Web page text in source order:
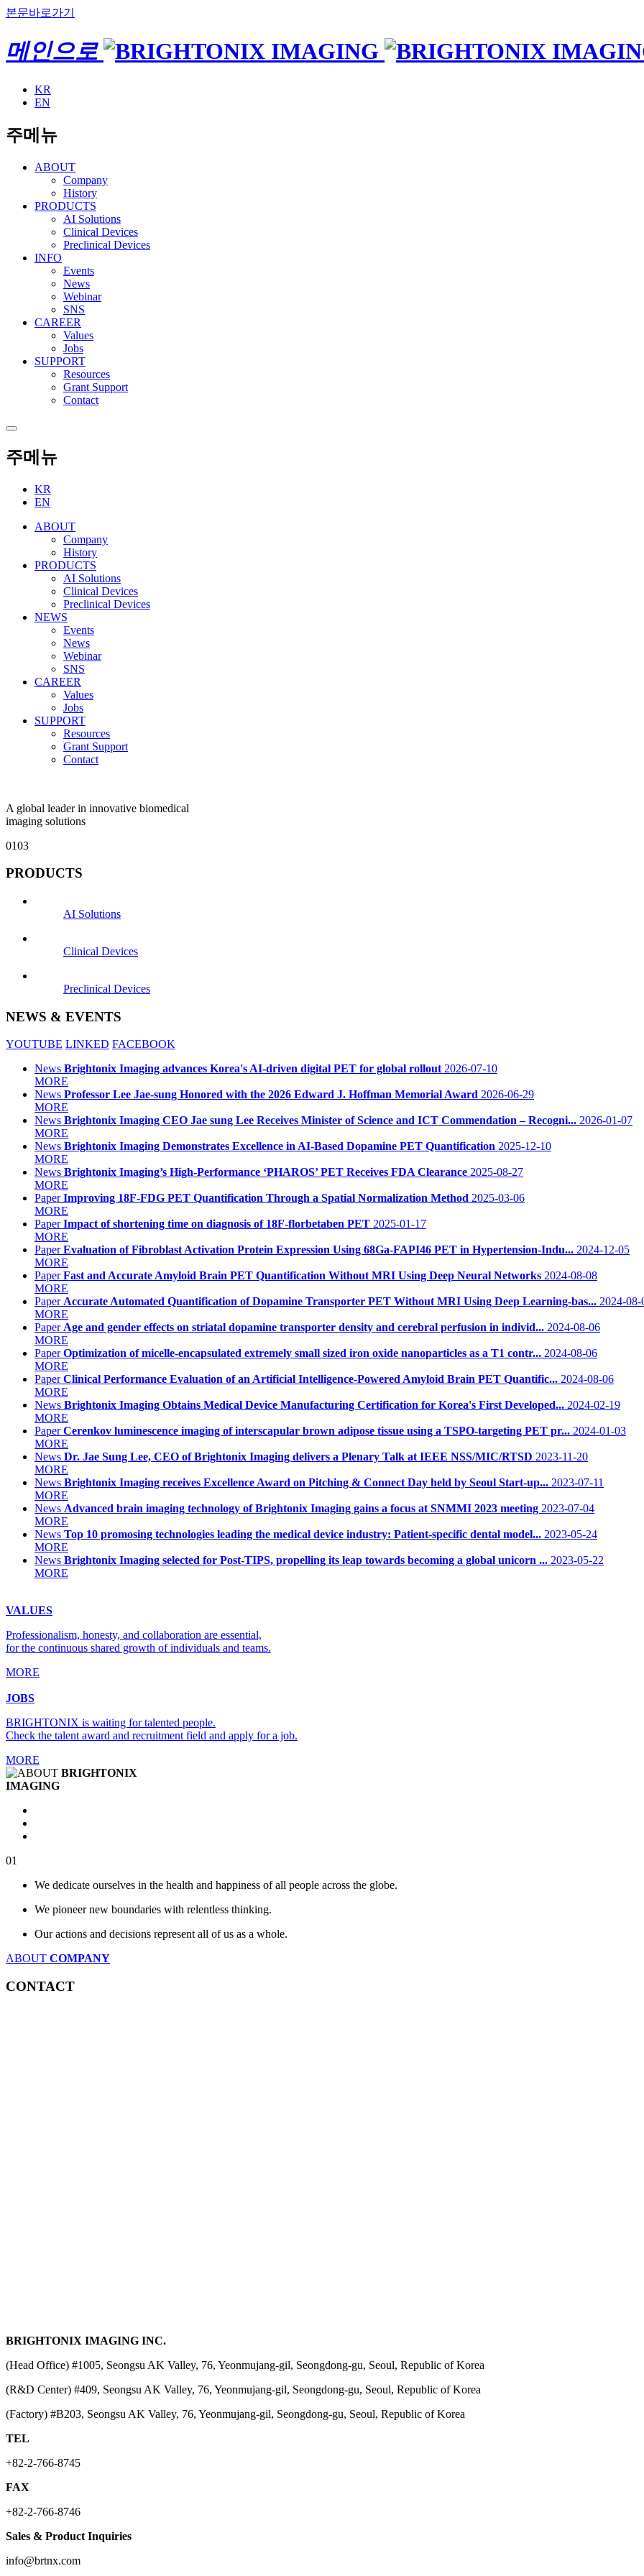
본문바로가기
메인으로
KR
EN
주메뉴
ABOUT
Company
History
PRODUCTS
AI Solutions
Clinical Devices
Preclinical Devices
INFO
Events
News
Webinar
SNS
CAREER
Values
Jobs
SUPPORT
Resources
Grant Support
Contact
주메뉴
KR
EN
ABOUT
Company
History
PRODUCTS
AI Solutions
Clinical Devices
Preclinical Devices
NEWS
Events
News
Webinar
SNS
CAREER
Values
Jobs
SUPPORT
Resources
Grant Support
Contact
A global leader in innovative biomedical
imaging solutions
0103
PRODUCTS
AI Solutions
Clinical Devices
Preclinical Devices
NEWS & EVENTS
YOUTUBE LINKED FACEBOOK
News Brightonix Imaging advances Korea's AI-driven digital PET for global rollout 2026-07-10
MORE
News Professor Lee Jae-sung Honored with the 2026 Edward J. Hoffman Memorial Award 2026-06-29
MORE
News Brightonix Imaging CEO Jae sung Lee Receives Minister of Science and ICT Commendation – Recogni... 2026-01-07
MORE
News Brightonix Imaging Demonstrates Excellence in AI-Based Dopamine PET Quantification 2025-12-10
MORE
News Brightonix Imaging’s High-Performance ‘PHAROS’ PET Receives FDA Clearance 2025-08-27
MORE
Paper Improving 18F-FDG PET Quantification Through a Spatial Normalization Method 2025-03-06
MORE
Paper Impact of shortening time on diagnosis of 18F-florbetaben PET 2025-01-17
MORE
Paper Evaluation of Fibroblast Activation Protein Expression Using 68Ga-FAPI46 PET in Hypertension-Indu... 2024-12-05
MORE
Paper Fast and Accurate Amyloid Brain PET Quantification Without MRI Using Deep Neural Networks 2024-08-08
MORE
Paper Accurate Automated Quantification of Dopamine Transporter PET Without MRI Using Deep Learning-bas... 2024-08-
MORE
Paper Age and gender effects on striatal dopamine transporter density and cerebral perfusion in individ... 2024-08-06
MORE
Paper Optimization of micelle-encapsulated extremely small sized iron oxide nanoparticles as a T1 contr... 2024-08-06
MORE
Paper Clinical Performance Evaluation of an Artificial Intelligence-Powered Amyloid Brain PET Quantific... 2024-08-06
MORE
News Brightonix Imaging Obtains Medical Device Manufacturing Certification for Korea's First Developed... 2024-02-19
MORE
Paper Cerenkov luminescence imaging of interscapular brown adipose tissue using a TSPO-targeting PET pr... 2024-01-03
MORE
News Dr. Jae Sung Lee, CEO of Brightonix Imaging delivers a Plenary Talk at IEEE NSS/MIC/RTSD 2023-11-20
MORE
News Brightonix Imaging receives Excellence Award on Pitching & Connect Day held by Seoul Start-up... 2023-07-11
MORE
News Advanced brain imaging technology of Brightonix Imaging gains a focus at SNMMI 2023 meeting 2023-07-04
MORE
News Top 10 promosing technologies leading the medical device industry: Patient-specific dental model... 2023-05-24
MORE
News Brightonix Imaging selected for Post-TIPS, propelling its leap towards becoming a global unicorn ... 2023-05-22
MORE
VALUES
Professionalism, honesty, and collaboration are essential,
for the continuous shared growth of individuals and teams.
MORE
JOBS
BRIGHTONIX is waiting for talented people.
Check the talent award and recruitment field and apply for a job.
MORE
BRIGHTONIX
IMAGING
01
We dedicate ourselves in the health and happiness of all people across the globe.
We pioneer new boundaries with relentless thinking.
Our actions and decisions represent all of us as a whole.
ABOUT COMPANY
CONTACT
BRIGHTONIX IMAGING INC.
(Head Office) #1005, Seongsu AK Valley, 76, Yeonmujang-gil, Seongdong-gu, Seoul, Republic of Korea
(R&D Center) #409, Seongsu AK Valley, 76, Yeonmujang-gil, Seongdong-gu, Seoul, Republic of Korea
(Factory) #B203, Seongsu AK Valley, 76, Yeonmujang-gil, Seongdong-gu, Seoul, Republic of Korea
TEL
+82-2-766-8745
FAX
+82-2-766-8746
Sales & Product Inquiries
info@brtnx.com